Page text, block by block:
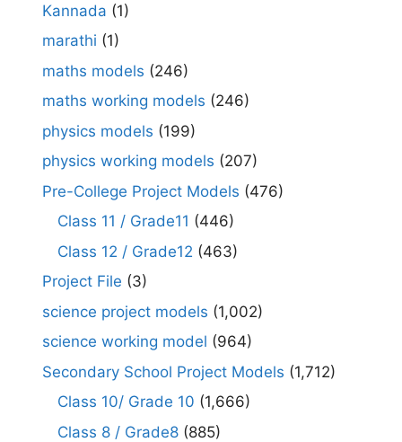
Kannada (1)
marathi (1)
maths models (246)
maths working models (246)
physics models (199)
physics working models (207)
Pre-College Project Models (476)
Class 11 / Grade11 (446)
Class 12 / Grade12 (463)
Project File (3)
science project models (1,002)
science working model (964)
Secondary School Project Models (1,712)
Class 10/ Grade 10 (1,666)
Class 8 / Grade8 (885)